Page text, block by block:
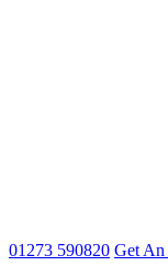
01273 590820 Get An